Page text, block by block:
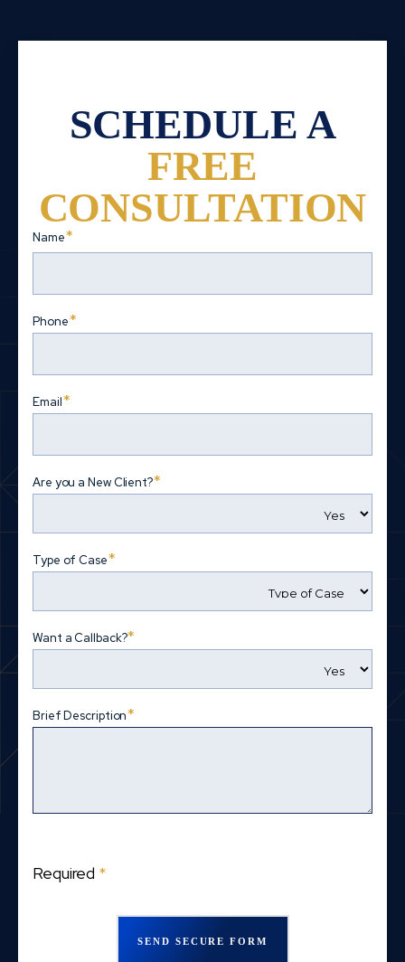
SCHEDULE A
FREE
CONSULTATION
Name*
Phone*
Email*
Are you a New Client?*
Type of Case*
Want a Callback?*
Brief Description*
Required *